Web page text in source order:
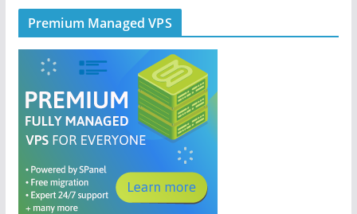
Premium Managed VPS